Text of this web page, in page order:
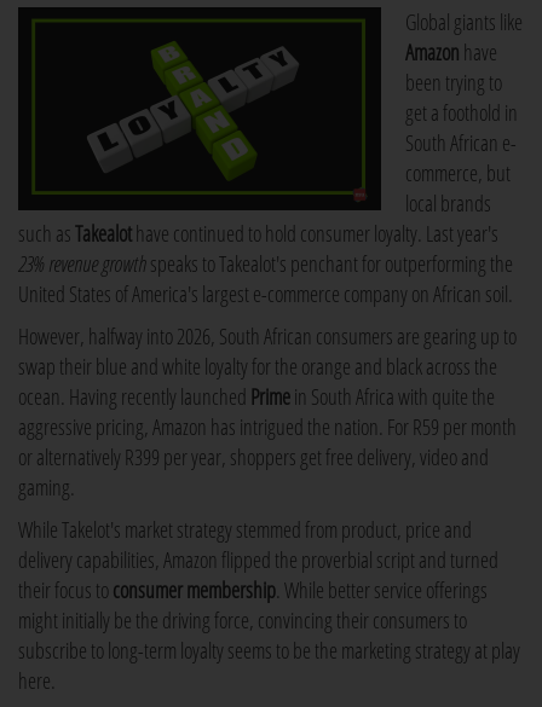
Global giants like
Amazon have
been trying to
get a foothold in
South African e-
commerce, but
local brands
such asTakealothave continued to hold consumer loyalty. Last year's
23% revenue growthspeaks to Takealot's penchant for outperforming the
United States of America's largest e-commerce company on African soil.
However, halfway into 2026, South African consumers are gearing up to
swap their blue and white loyalty for the orange and black across the
ocean. Having recently launched Primein South Africa with quite the
aggressive pricing, Amazon has intrigued the nation. For R59 per month
or alternatively R399 per year, shoppers get free delivery, video and
gaming.
While Takelot's market strategy stemmed from product, price and
delivery capabilities, Amazon flipped the proverbial script and turned
their focus toconsumer membership. While better service offerings
might initially be the driving force, convincing their consumers to
subscribe to long-term loyalty seems to be the marketing strategy at play
here.